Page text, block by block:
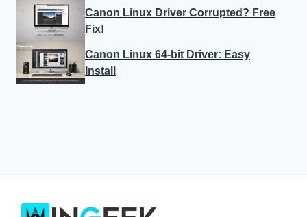
Canon Linux Driver Corrupted? Free
Fix!
Canon Linux 64-bit Driver: Easy
Install